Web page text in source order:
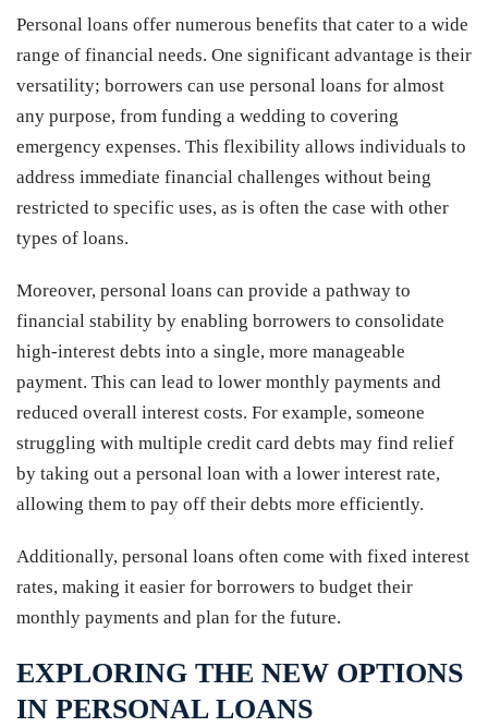
Personal loans offer numerous benefits that cater to a wide
range of financial needs. One significant advantage is their
versatility; borrowers can use personal loans for almost
any purpose, from funding a wedding to covering
emergency expenses. This flexibility allows individuals to
address immediate financial challenges without being
restricted to specific uses, as is often the case with other
types of loans.
Moreover, personal loans can provide a pathway to
financial stability by enabling borrowers to consolidate
high-interest debts into a single, more manageable
payment. This can lead to lower monthly payments and
reduced overall interest costs. For example, someone
struggling with multiple credit card debts may find relief
by taking out a personal loan with a lower interest rate,
allowing them to pay off their debts more efficiently.
Additionally, personal loans often come with fixed interest
rates, making it easier for borrowers to budget their
monthly payments and plan for the future.
EXPLORING THE NEW OPTIONS
IN PERSONAL LOANS